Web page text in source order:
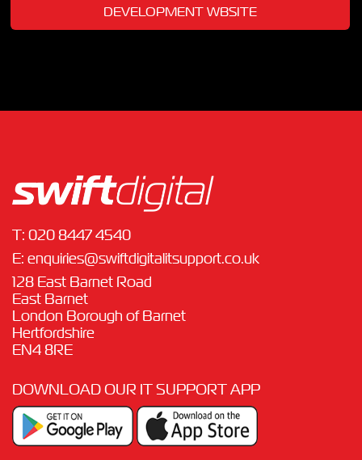
DEVELOPMENT WBSITE
T: 020 8447 4540
E: enquiries@swiftdigitalitsupport.co.uk
128 East Barnet Road
East Barnet
London Borough of Barnet
Hertfordshire
EN4 8RE
DOWNLOAD OUR IT SUPPORT APP